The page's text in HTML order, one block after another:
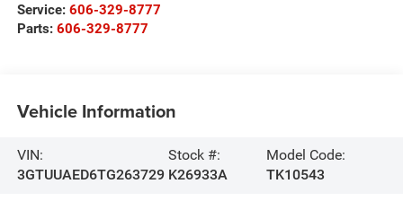
Service: 606-329-8777
Parts: 606-329-8777
Vehicle Information
VIN:
3GTUUAED6TG263729
Stock #:
K26933A
Model Code:
TK10543